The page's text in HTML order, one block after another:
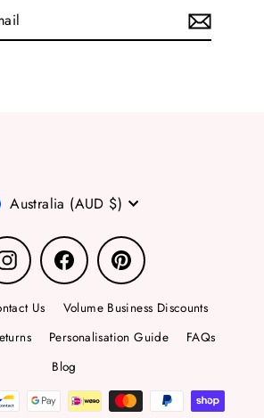
Australia (AUD $)
Instagram Facebook Pinterest
Us
Volume Business Discounts
Personalisation Guide
FAQs
Blog